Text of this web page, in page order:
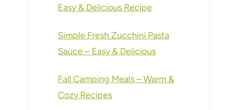
Easy & Delicious Recipe
Simple Fresh Zucchini Pasta
Sauce – Easy & Delicious
Fall Camping Meals – Warm &
Cozy Recipes